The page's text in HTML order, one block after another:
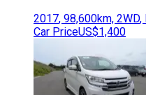
2017, 98,600km, 2WD,
Car PriceUS$1,400